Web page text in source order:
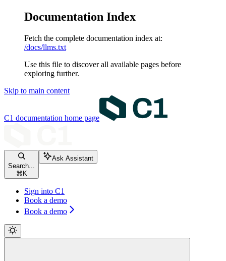
Documentation Index
Fetch the complete documentation index at:
/docs/llms.txt
Use this file to discover all available pages before
exploring further.
Skip to main content
C1 documentation home page
Search...
⌘ K
Ask Assistant
Sign into C1
Book a demo
Book a demo